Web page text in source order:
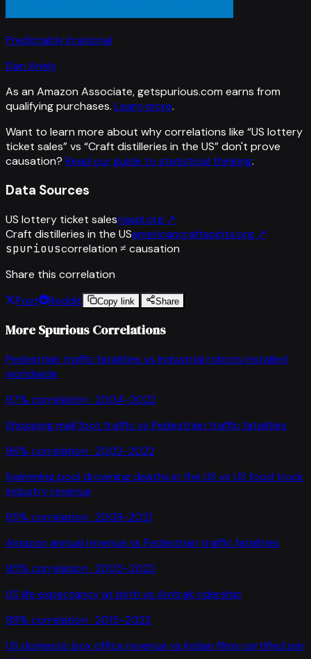
Predictably Irrational
Dan Ariely
As an Amazon Associate, getspurious.com earns from
qualifying purchases. Learn more.
Want to learn more about why correlations like “US lottery
ticket sales” vs “Craft distilleries in the US”don't prove
causation? Read our guide to statistical thinking.
Data Sources
US lottery ticket salesnaspl.org ↗
Craft distilleries in the USamericancraftspirits.org ↗
spuriouscorrelation ≠ causation
Share this correlation
Post
Reddit Copy link Share
More Spurious Correlations
Pedestrian traffic fatalities vs Industrial robots installed
worldwide
97% correlation · 2004-2022
Shopping mall foot traffic vs Pedestrian traffic fatalities
96% correlation · 2002-2022
Swimming pool drowning deaths in the US vs US food truck
industry revenue
95% correlation · 2008-2021
Amazon annual revenue vs Pedestrian traffic fatalities
95% correlation · 2005-2022
US life expectancy at birth vs Amtrak ridership
99% correlation · 2015-2022
US domestic box office revenue vs Indian films certified per